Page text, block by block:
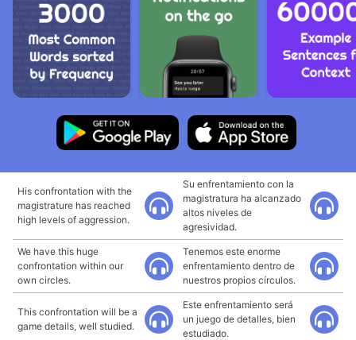
His confrontation with the
magistrature has reached
high levels of aggression.
Su enfrentamiento con la
magistratura ha alcanzado
altos niveles de
agresividad.
We have this huge
confrontation within our
own circles.
Tenemos este enorme
enfrentamiento dentro de
nuestros propios círculos.
This confrontation will be a
game details, well studied.
Este enfrentamiento será
un juego de detalles, bien
estudiado.